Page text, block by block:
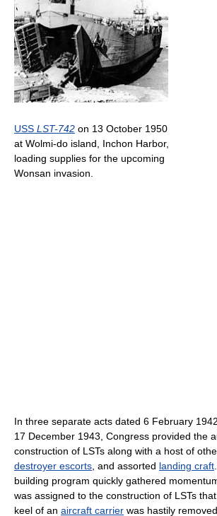
USS LST-742 on 13 October 1950
at Wolmi-do island, Inchon Harbor,
loading supplies for the upcoming
Wonsan invasion.
In three separate acts dated 6 February
17 December 1943, Congress provided the
construction of LSTs along with a host of
destroyer escorts , and assorted landing craft
building program quickly gathered
was assigned to the construction of LSTs
keel of an aircraft carrier was hastily